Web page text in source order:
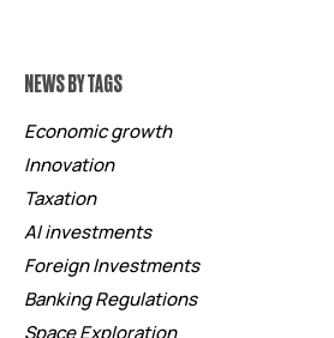
NEWS BY TAGS
Economic growth
Innovation
Taxation
AI investments
Foreign Investments
Banking Regulations
Space Exploration